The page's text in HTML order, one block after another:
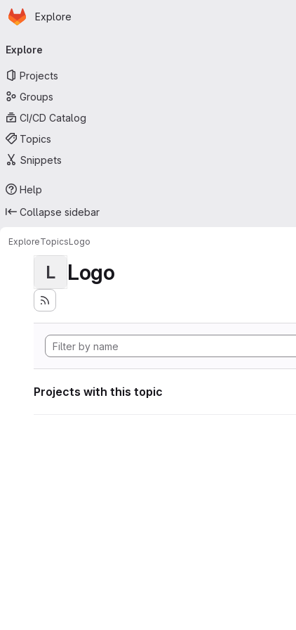
Skip to main content
Homepage
Explore
navigation
Explore
Projects
Groups
CI/CD Catalog
Topics
Snippets
Help
Collapse sidebar
ExploreTopicsLogo
L Logo
Projects with this topic